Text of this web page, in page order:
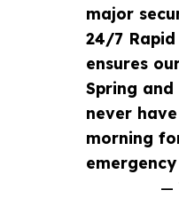
major
24/7 Rapid
ensures
Spring and
never
morning
—